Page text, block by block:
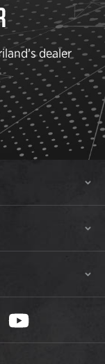
dealer
on instagram
Safariland on